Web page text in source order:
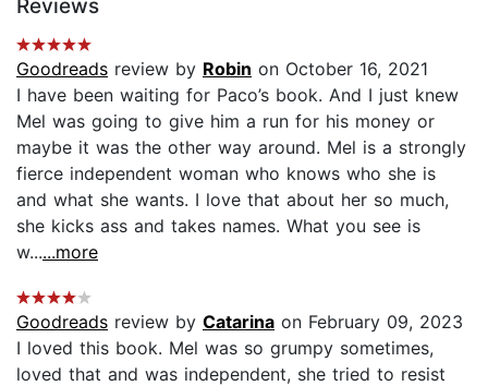
Reviews
Goodreads review by Robin on October 16, 2021
I have been waiting for Paco’s book. And I just knew
Mel was going to give him a run for his money or
maybe it was the other way around. Mel is a strongly
fierce independent woman who knows who she is
and what she wants. I love that about her so much,
she kicks ass and takes names. What you see is
w......more
Goodreads review by Catarina on February 09, 2023
I loved this book. Mel was so grumpy sometimes,
loved that and was independent, she tried to resist